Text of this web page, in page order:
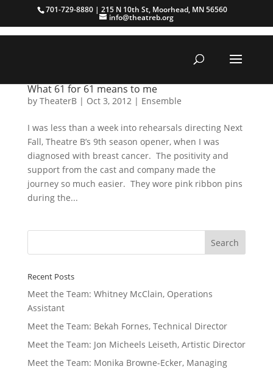
701-729-8880 | 215 N 10th St, Moorhead, MN 56560
info@theatreb.org
What 61 for 61 means to me
by TheaterB| Oct 3, 2012| Ensemble
I was less than a week into rehearsals directing Next
Fall, Theatre B’s 9th season opener, when I was
diagnosed with breast cancer. The positivity and
support from the cast and company made the
journey so much easier. They wore pink ribbon pins
during the...
Recent Posts
Meet the Team: Whitney McClain, Operations
Assistant
Meet the Team: Bekah Fornes, Technical Director
Meet the Team: Jon Micheels Leiseth, Artistic Director
Meet the Team: Monika Browne-Ecker, Managing